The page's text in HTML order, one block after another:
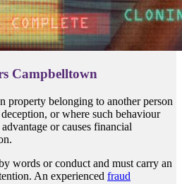
Campbelltown
property belonging to another person
or where such behaviour
or causes financial
words or conduct and must carry an
An experienced fraud